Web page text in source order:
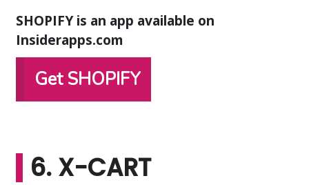
SHOPIFY is an app available on
Insiderapps.com
Get SHOPIFY
6. X-CART